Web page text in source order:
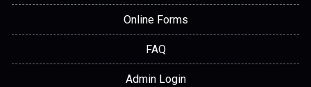
Online Forms
FAQ
Admin Login